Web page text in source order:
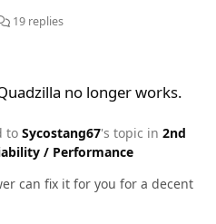
19 replies
no longer works.
to Sycostang67's topic in 2nd
/ Performance
can fix it for you for a decent